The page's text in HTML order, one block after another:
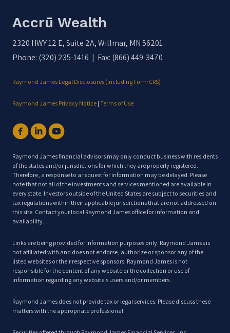
Accrū Wealth
2320 HWY 12 E, Suite 2A, Willmar, MN 56201
Phone: (320) 235-1416 | Fax: (866) 449-3470
Raymond James Legal Disclosures (including Form CRS)
Raymond James Privacy Notice | Terms of Use
Raymond James financial advisors may only conduct business with residents
of the states and/or jurisdictions for which they are properly registered.
Therefore, a response to a request for information may be delayed. Please
note that not all of the investments and services mentioned are available in
every state. Investors outside of the United States are subject to securities and
tax regulations within their applicable jurisdictions that are not addressed on
this site. Contact your local Raymond James office for information and
availability.
Links are being provided for information purposes only. Raymond James is
not affiliated with and does not endorse, authorize or sponsor any of the
listed websites or their respective sponsors. Raymond James is not
responsible for the content of any website or the collection or use of
information regarding any website's users and/or members.
Raymond James does not provide tax or legal services. Please discuss these
matters with the appropriate professional.